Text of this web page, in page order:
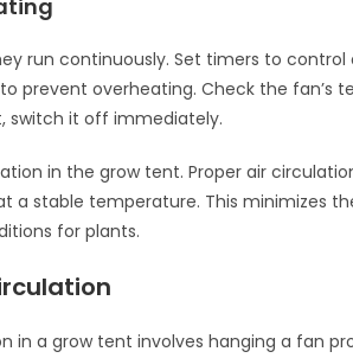
run continuously. Set timers to control
prevent overheating. Check the fan’s
switch it off immediately.
in the grow tent. Proper air
a stable temperature. This minimizes
for plants.
in a grow tent involves hanging a fan